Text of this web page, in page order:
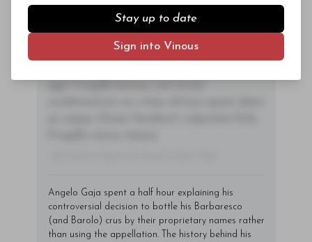
consectetur fermentum diam. In dignissim
magna id orci dignissim convallis. Integer
sit amet placerat dui. Aliquam pharetra
Angelo Gaja spent a half hour explaining his
controversial decision to bottle his Barbaresco
(and Barolo) crus by their proprietary names rather
than using the appellation. The history behind his
Stay up to date
Sign into Vinous